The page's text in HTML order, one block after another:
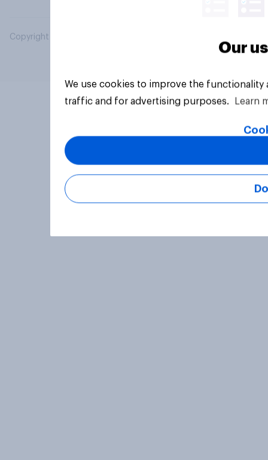
Copyright © 2026 YouGov PLC. All Rights Reserved.
Our
We use cookies to improve the
traffic and for advertising purposes.
Learn